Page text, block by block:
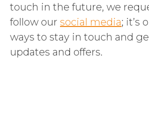
touch in the future, we
follow our social media; it’s
ways to stay in touch and
updates and offers.